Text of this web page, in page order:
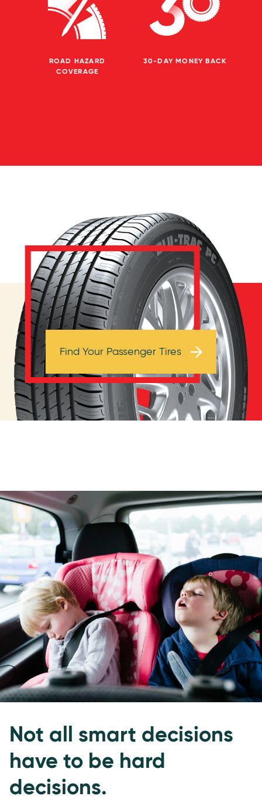
ROAD HAZARD
COVERAGE
30-DAY MONEY BACK
Browse Tires
Find Your Passenger Tires
Not all smart decisions
have to be hard
decisions.